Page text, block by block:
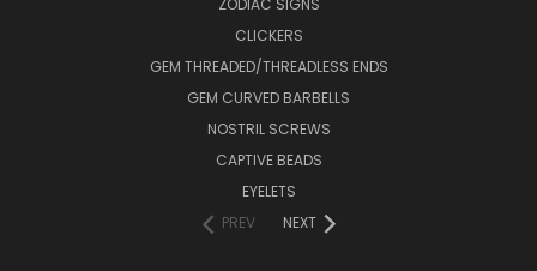
ZODIAC SIGNS
CLICKERS
GEM THREADED/THREADLESS ENDS
GEM CURVED BARBELLS
NOSTRIL SCREWS
CAPTIVE BEADS
EYELETS
PREV
NEXT